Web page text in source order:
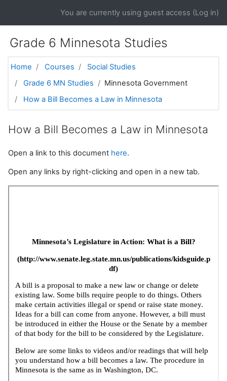
You are currently using guest access (Log in)
Grade 6 Minnesota Studies
Home Courses
Social Studies
Grade 6 MN Studies
Minnesota Government
How a Bill Becomes a Law in Minnesota
How a Bill Becomes a Law in Minnesota
Open a link to this document here.
Open any links by right-clicking and open in a new tab.